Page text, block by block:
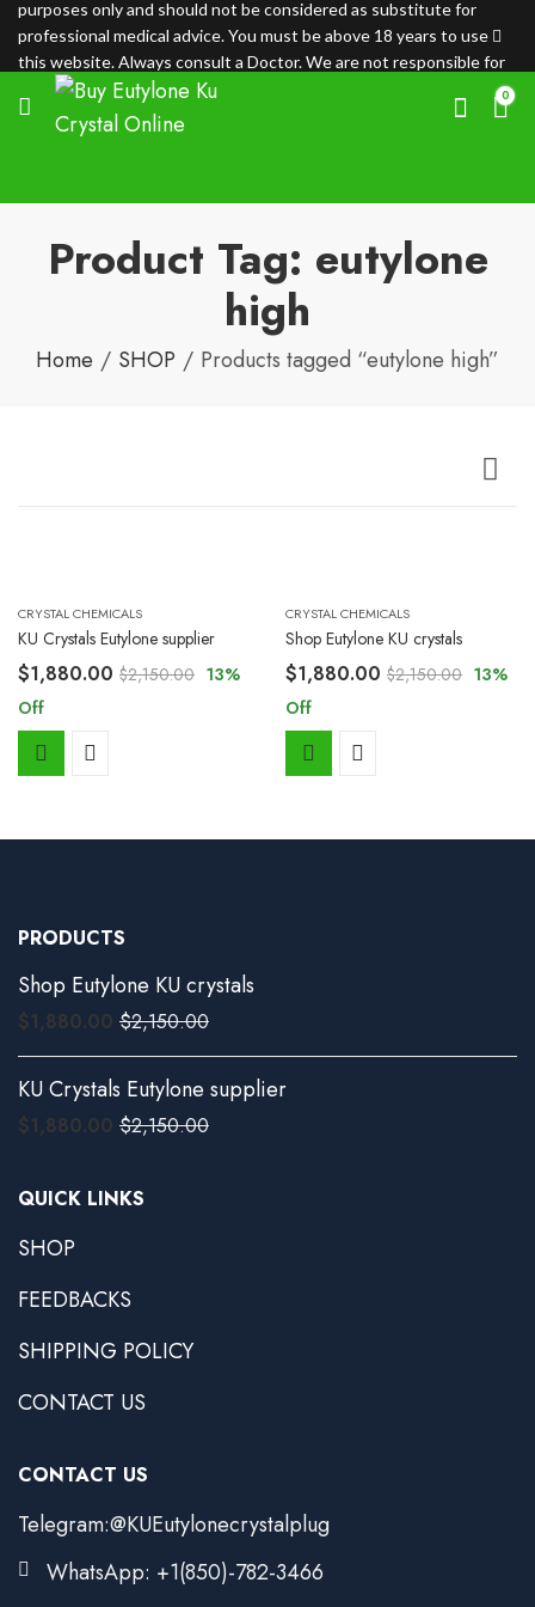
purposes only and should not be considered as substitute for
professional medical advice. You must be above 18 years to use
this website. Always consult a Doctor. We are not responsible for
any loss.
0
Product Tag: eutylone
high
Home SHOP Products tagged “eutylone high”
CRYSTAL CHEMICALS
KU Crystals Eutylone supplier
$1,880.00 $2,150.00 13%
Off
CRYSTAL CHEMICALS
Shop Eutylone KU crystals
$1,880.00 $2,150.00 13%
Off
PRODUCTS
Shop Eutylone KU crystals
$1,880.00 $2,150.00
KU Crystals Eutylone supplier
$1,880.00 $2,150.00
QUICK LINKS
SHOP
FEEDBACKS
SHIPPING POLICY
CONTACT US
CONTACT US
Telegram:@KUEutylonecrystalplug
WhatsApp: +1(850)-782-3466